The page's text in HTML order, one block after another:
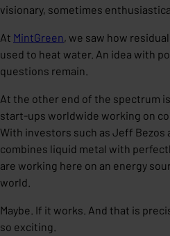
visionary, sometimes
At MintGreen, we saw how
used to heat water. An idea with
questions remain.
At the other end of the spectrum is
start-ups worldwide working on
With investors such as Jeff Bezos
combines liquid metal with
are working here on an energy
world.
Maybe. If it works. And that is
so exciting.